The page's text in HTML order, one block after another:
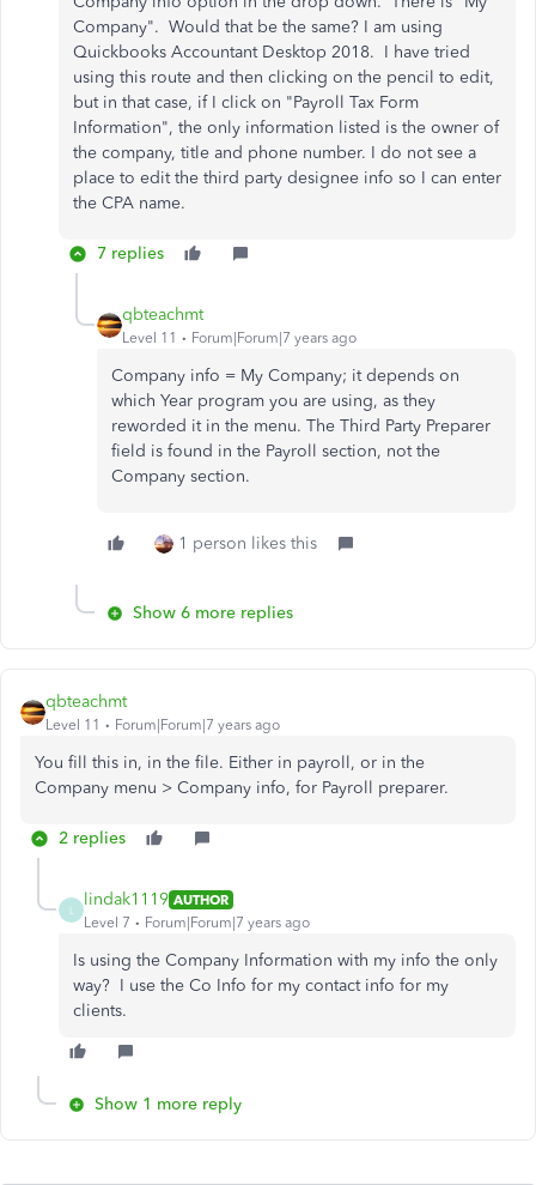
Company". Would that be the same? I am using
Quickbooks Accountant Desktop 2018. I have tried
using this route and then clicking on the pencil to edit,
but in that case, if I click on "Payroll Tax Form
Information", the only information listed is the owner of
the company, title and phone number. I do not see a
place to edit the third party designee info so I can enter
the CPA name.
7 replies
qbteachmt
Level 11 Forum|Forum|7 years ago
Company info = My Company; it depends on
which Year program you are using, as they
reworded it in the menu. The Third Party Preparer
field is found in the Payroll section, not the
Company section.
1 person likes this
Show 6 more replies
qbteachmt
Level 11 Forum|Forum|7 years ago
You fill this in, in the file. Either in payroll, or in the
Company menu > Company info, for Payroll preparer.
2 replies
lindak1119 AUTHOR
Level 7
Forum|Forum|7 years ago
Is using the Company Information with my info the only
way? I use the Co Info for my contact info for my
clients.
Show 1 more reply